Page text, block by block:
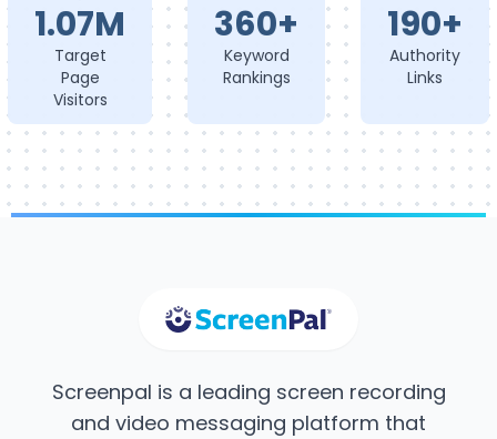
1.07M
Target
Page
Visitors
360+
Keyword
Rankings
190+
Authority
Links
Screenpal is a leading screen recording
and video messaging platform that